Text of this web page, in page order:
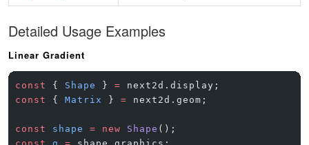
Detailed Usage Examples
Linear Gradient
const { Shape } = next2d.display;
const
{ Matrix } = next2d.geom;
const shape = new Shape ();